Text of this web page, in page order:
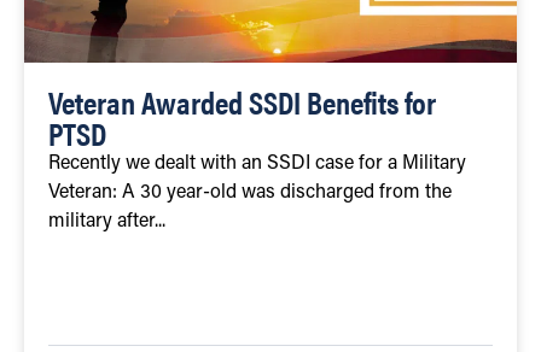
Veteran Awarded SSDI Benefits for
PTSD
Recently we dealt with an SSDI case for a Military
Veteran: A 30 year-old was discharged from the
military after...